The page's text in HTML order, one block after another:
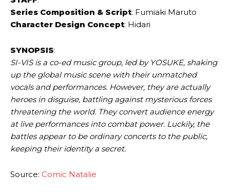
Series Composition & Script: Fumiaki Maruto
Character Design Concept: Hidari
SYNOPSIS:
SI-VIS is a co-ed music group, led by YOSUKE, shaking
up the global music scene with their unmatched
vocals and performances. However, they are actually
heroes in disguise, battling against mysterious forces
threatening the world. They convert audience energy
at live performances into combat power. Luckily, the
battles appear to be ordinary concerts to the public,
keeping their identity a secret.
Source: Comic Natalie